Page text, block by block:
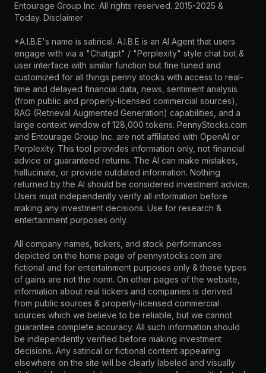
Entourage Group Inc. All rights reserved. 2015-2025 &
Today. Disclaimer
*A.I.B.E's name is satirical. A.I.B.E is an AI Agent that users
engage with via a "Chatgpt" / "Perplexity" style chat bot &
user interface with similar function but fine tuned and
customized for all things penny stocks with access to real-
time and delayed financial data, news, sentiment analysis
(from public and properly-licensed commercial sources),
RAG (Retrieval Augmented Generation) capabilities, and a
large context window of 128,000 tokens. PennyStocks.com
and Entourage Group Inc. are not affiliated with OpenAI or
Perplexity. This tool provides information only, not financial
advice or guaranteed returns. The AI can make mistakes,
hallucinate, or provide outdated information. Nothing
returned by the AI should be considered investment advice.
Users must independently verify all information before
making any investment decisions. Use for research &
entertainment purposes only.
All company names, tickers, and stock performances
depicted on the home page of pennystocks.com are
fictional and for entertainment purposes only & these types
of gains are not the norm. On other pages of the website,
information about real tickers and companies is derived
from public sources & properly-licensed commercial
sources which we believe to be reliable, but we cannot
guarantee complete accuracy. All such information should
be independently verified before making investment
decisions. Any satirical or fictional content appearing
elsewhere on the site will be clearly labeled and visually